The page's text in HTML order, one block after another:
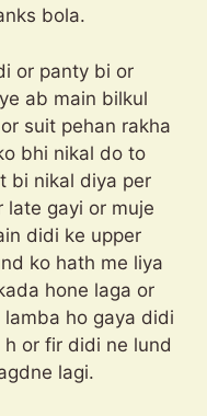
bola.
or panty bi or
ab main bilkul
suit pehan rakha
bhi nikal do to
bi nikal diya per
late gayi or muje
didi ke upper
ko hath me liya
hone laga or
ho gaya didi
or fir didi ne lund
ragdne lagi.